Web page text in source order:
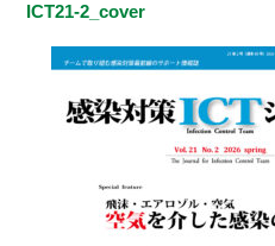
ICT21-2_cover